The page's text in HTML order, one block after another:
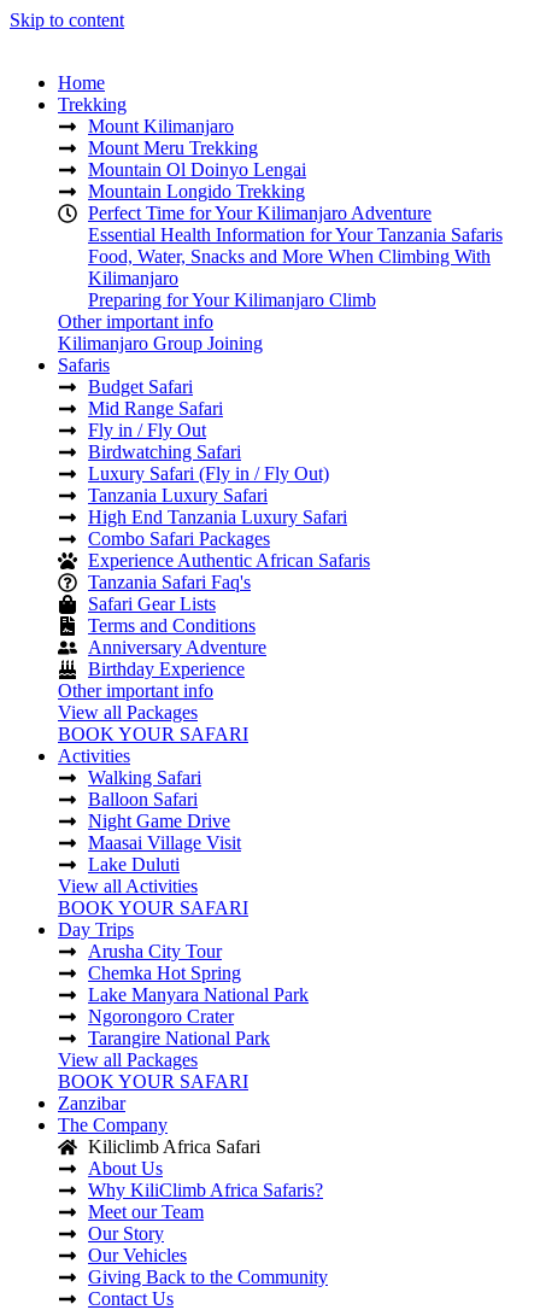
Skip to content
Home
Trekking
Mount Kilimanjaro
Mount Meru Trekking
Mountain Ol Doinyo Lengai
Mountain Longido Trekking
Perfect Time for Your Kilimanjaro Adventure
Essential Health Information for Your Tanzania Safaris
Food, Water, Snacks and More When Climbing With
Kilimanjaro
Preparing for Your Kilimanjaro Climb
Other important info
Kilimanjaro Group Joining
Safaris
Budget Safari
Mid Range Safari
Fly in / Fly Out
Birdwatching Safari
Luxury Safari (Fly in / Fly Out)
Tanzania Luxury Safari
High End Tanzania Luxury Safari
Combo Safari Packages
Experience Authentic African Safaris
Tanzania Safari Faq's
Safari Gear Lists
Terms and Conditions
Anniversary Adventure
Birthday Experience
Other important info
View all Packages
BOOK YOUR SAFARI
Activities
Walking Safari
Balloon Safari
Night Game Drive
Maasai Village Visit
Lake Duluti
View all Activities
BOOK YOUR SAFARI
Day Trips
Arusha City Tour
Chemka Hot Spring
Lake Manyara National Park
Ngorongoro Crater
Tarangire National Park
View all Packages
BOOK YOUR SAFARI
Zanzibar
The Company
Kiliclimb Africa Safari
About Us
Why KiliClimb Africa Safaris?
Meet our Team
Our Story
Our Vehicles
Giving Back to the Community
Contact Us